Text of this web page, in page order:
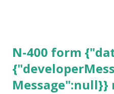
N-400 form
Message":null}}